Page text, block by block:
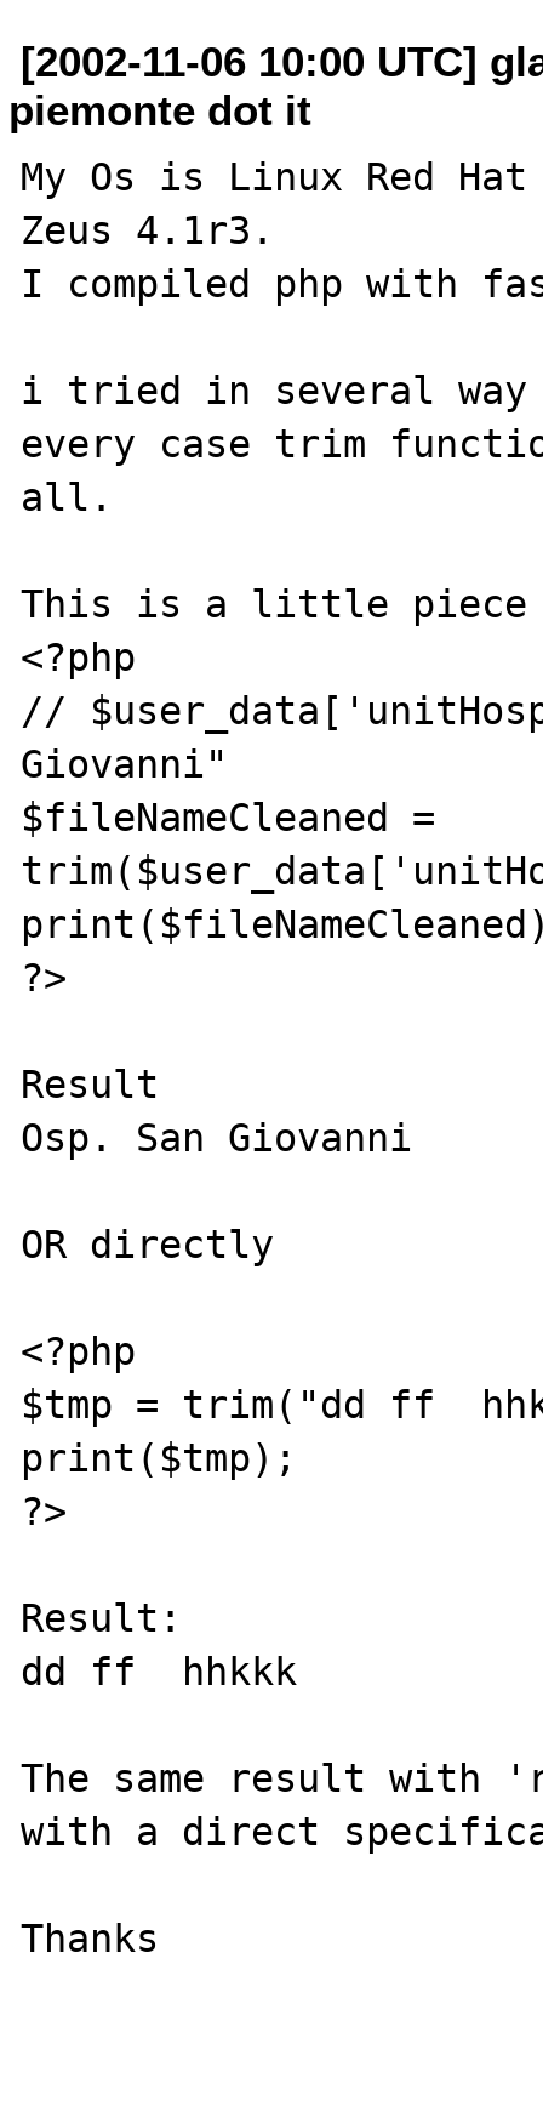
[2002-11-06 10:00 UTC]
piemonte dot it
My Os is Linux Red
Zeus 4.1r3.
I compiled php with
i tried in several
every case trim
all.
This is a little piece
<?php
//
Giovanni"
$fileNameCleaned =
?>
Result
Osp. San Giovanni
OR directly
<?php
$tmp = trim("dd ff
print($tmp);
?>
Result:
dd ff  hhkkk
The same result
with a direct
Thanks